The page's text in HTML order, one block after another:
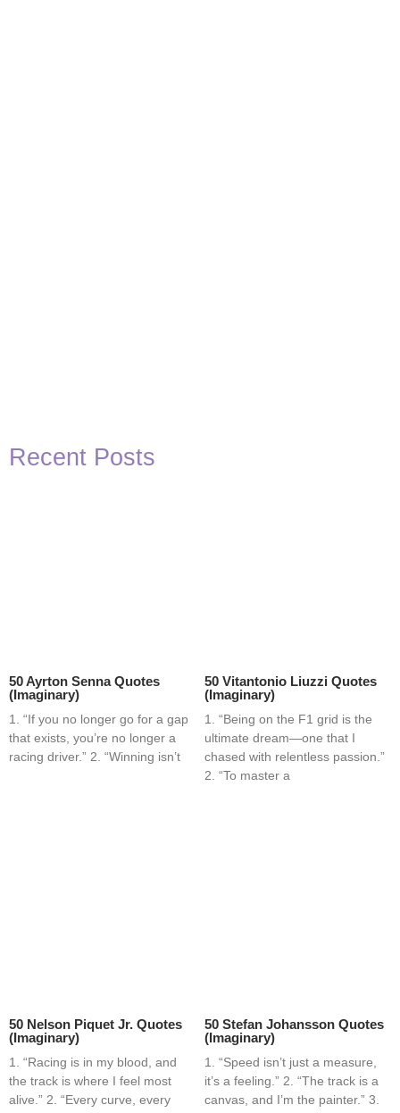
Recent Posts
50 Ayrton Senna Quotes
(Imaginary)
1. “If you no longer go for a gap
that exists, you’re no longer a
racing driver.” 2. “Winning isn’t
50 Vitantonio Liuzzi Quotes
(Imaginary)
1. “Being on the F1 grid is the
ultimate dream—one that I
chased with relentless passion.”
2. “To master a
50 Nelson Piquet Jr. Quotes
(Imaginary)
1. “Racing is in my blood, and
the track is where I feel most
alive.” 2. “Every curve, every
50 Stefan Johansson Quotes
(Imaginary)
1. “Speed isn’t just a measure,
it’s a feeling.” 2. “The track is a
canvas, and I’m the painter.” 3.